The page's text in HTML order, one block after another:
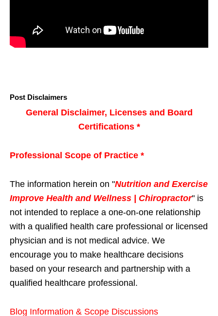
Post Disclaimers
General Disclaimer, Licenses and Board
Certifications *
Professional Scope of Practice *
The information herein on "Nutrition and Exercise
Improve Health and Wellness | Chiropractor" is
not intended to replace a one-on-one relationship
with a qualified health care professional or licensed
physician and is not medical advice. We
encourage you to make healthcare decisions
based on your research and partnership with a
qualified healthcare professional.
Blog Information & Scope Discussions